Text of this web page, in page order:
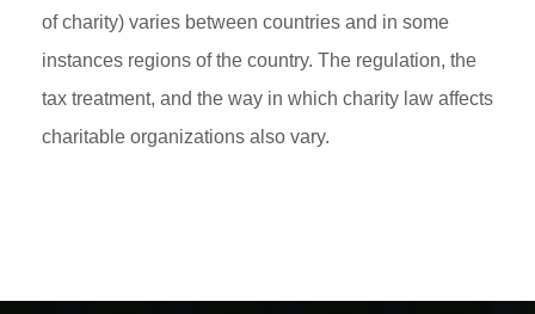
of charity) varies between countries and in some
instances regions of the country. The regulation, the
tax treatment, and the way in which charity law affects
charitable organizations also vary.